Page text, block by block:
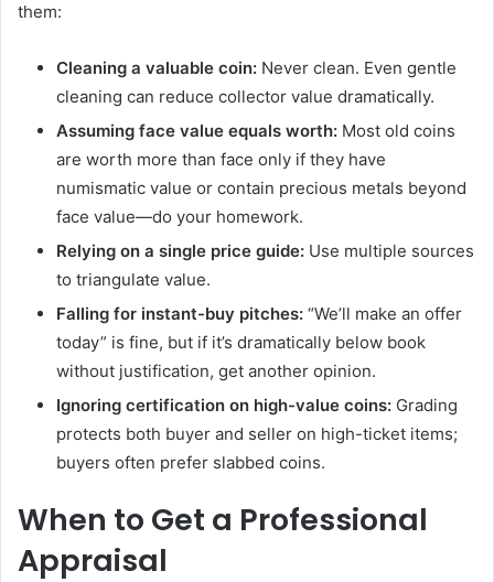
them:
Cleaning a valuable coin: Never clean. Even gentle
cleaning can reduce collector value dramatically.
Assuming face value equals worth: Most old coins
are worth more than face only if they have
numismatic value or contain precious metals beyond
face value—do your homework.
Relying on a single price guide: Use multiple sources
to triangulate value.
Falling for instant-buy pitches: “We’ll make an offer
today” is fine, but if it’s dramatically below book
without justification, get another opinion.
Ignoring certification on high-value coins: Grading
protects both buyer and seller on high-ticket items;
buyers often prefer slabbed coins.
When to Get a Professional
Appraisal